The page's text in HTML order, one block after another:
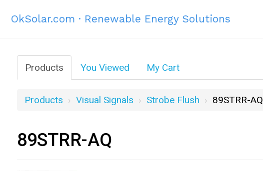
OkSolar.com · Renewable Energy Solutions
Products You Viewed My Cart
Products Visual Signals Strobe Flush 89STRR-AQ
89STRR-AQ